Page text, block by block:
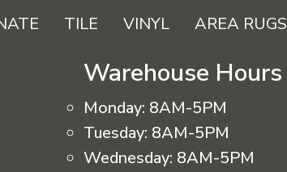
TILE VINYL AREA RUGS
Warehouse Hours
Monday: 8AM-5PM
Tuesday: 8AM-5PM
Wednesday: 8AM-5PM